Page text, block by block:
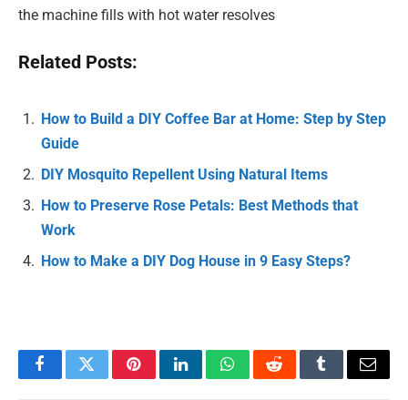
the machine fills with hot water resolves
Related Posts:
How to Build a DIY Coffee Bar at Home: Step by Step
Guide
DIY Mosquito Repellent Using Natural Items
How to Preserve Rose Petals: Best Methods that
Work
How to Make a DIY Dog House in 9 Easy Steps?
FacebookTwitterPinterestLinkedInWhatsAppRedditTumblrEmail